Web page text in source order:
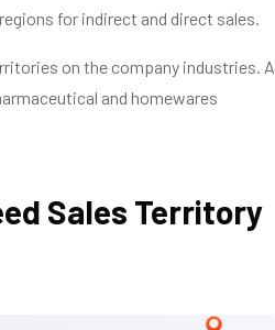
for indirect and direct sales.
on the company industries. A
and homewares
Sales Territory